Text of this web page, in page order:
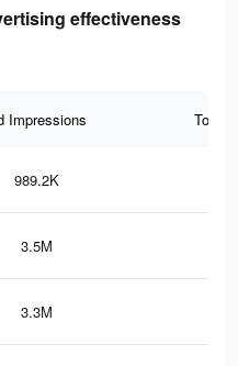
effectiveness
Impressions Total
989.2K
3.5M
3.3M